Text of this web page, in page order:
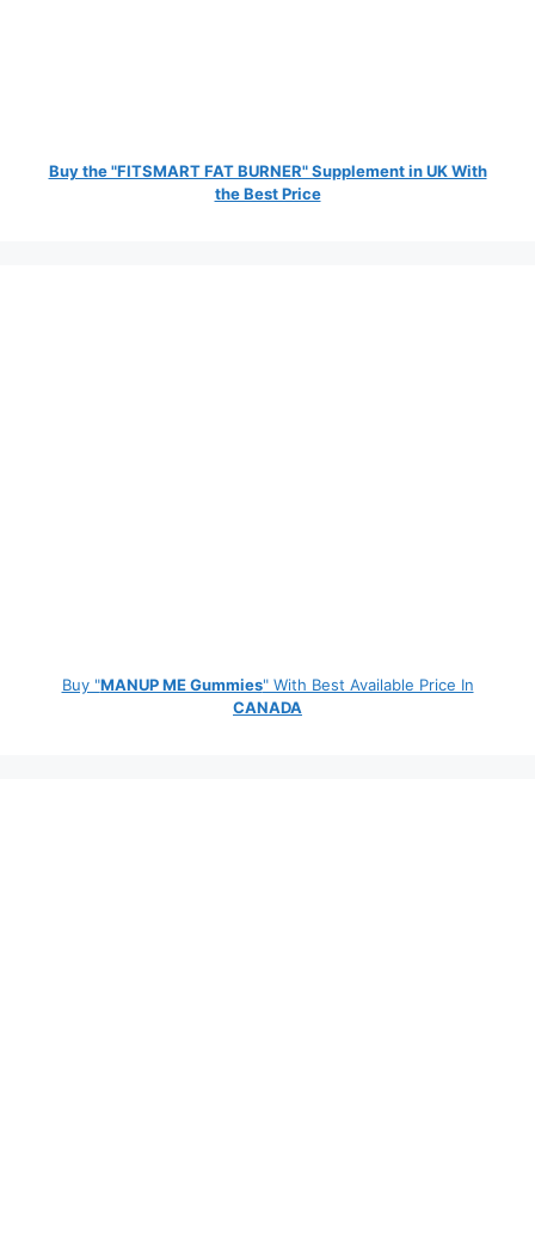
Buy the "FITSMART FAT BURNER" Supplement in UK With
the Best Price
Buy "MANUP ME Gummies" With Best Available Price In
CANADA